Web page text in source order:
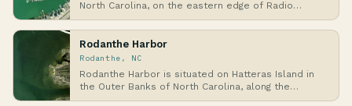
North Carolina, on the eastern edge of Radio
Island…
Rodanthe Harbor
Rodanthe, NC
Rodanthe Harbor is situated on Hatteras Island in
the Outer Banks of North Carolina, along the
weste…